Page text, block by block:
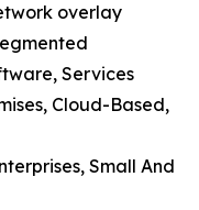
overlay
Services
Cloud-Based,
Small And